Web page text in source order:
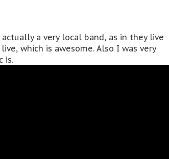
a very local band, as in they live
which is awesome. Also I was very
is.